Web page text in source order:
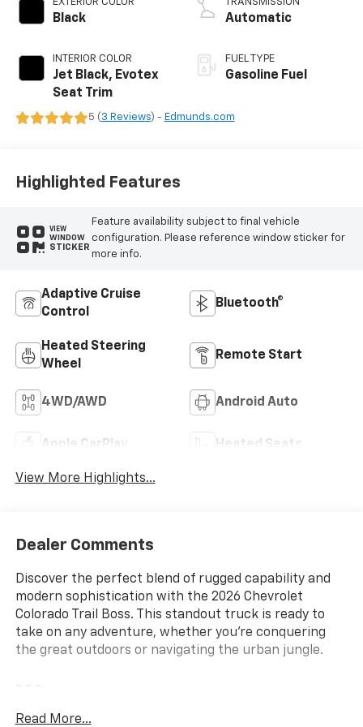
EXTERIOR COLOR
Black
INTERIOR COLOR
Jet Black, Evotex
Seat Trim
TRANSMISSION
Automatic
FUEL TYPE
Gasoline Fuel
5 ( 3 Reviews) - Edmunds.com
Highlighted Features
VIEW
WINDOW
STICKER
Feature availability subject to final vehicle
configuration. Please reference window sticker for
more info.
Adaptive Cruise
Control
Bluetooth®
Heated Steering
Wheel
Remote Start
4WD/AWD Android Auto
Apple CarPlay Heated Seats
View More Highlights...
Dealer Comments
Discover the perfect blend of rugged capability and
modern sophistication with the 2026 Chevrolet
Colorado Trail Boss. This standout truck is ready to
take on any adventure, whether you're conquering
the great outdoors or navigating the urban jungle.
- - -
Meticulously equipped with a robust 2.7L I4
Read More...